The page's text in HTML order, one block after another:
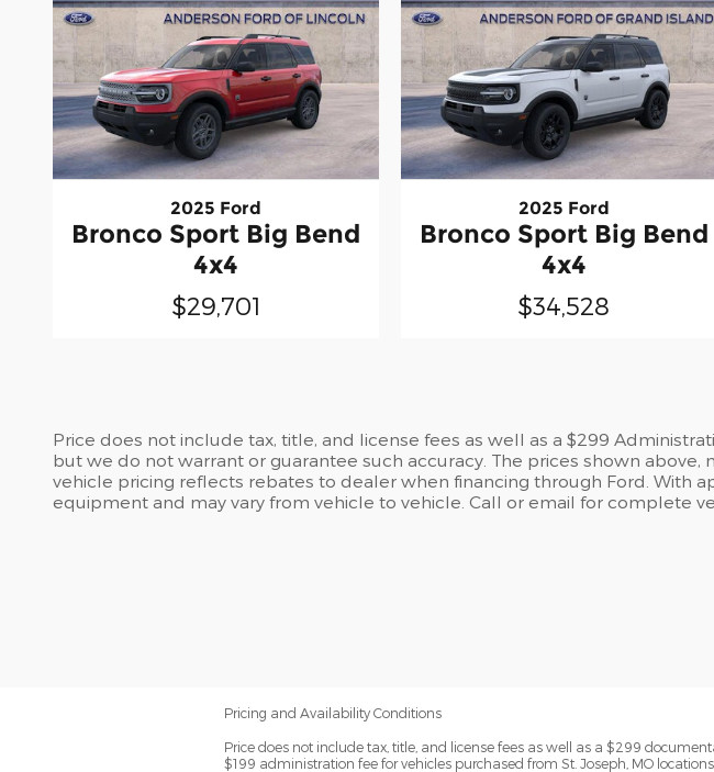
2025 Ford
Bronco Sport Big Bend
4x4
$29,701
2025 Ford
Bronco Sport Big Bend
4x4
$34,528
Price does not include tax, title, and license fees as well as a $299
but we do not warrant or guarantee such accuracy. The prices shown
vehicle pricing reflects rebates to dealer when financing through Ford. With
equipment and may vary from vehicle to vehicle. Call or email for complete
Pricing and Availability Conditions
Price does not include tax, title, and license fees as well as a $299
$199 administration fee for vehicles purchased from St. Joseph, MO